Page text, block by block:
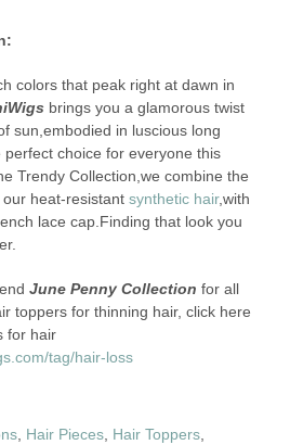
colors that peak right at dawn in
brings you a glamorous twist
sun,embodied in luscious long
choice for everyone this
Trendy Collection,we combine the
heat-resistant synthetic hair,with
lace cap.Finding that look you
June Penny Collection for all
toppers for thinning hair, click here
for hair
tag/hair-loss
, Hair Pieces, Hair Toppers,